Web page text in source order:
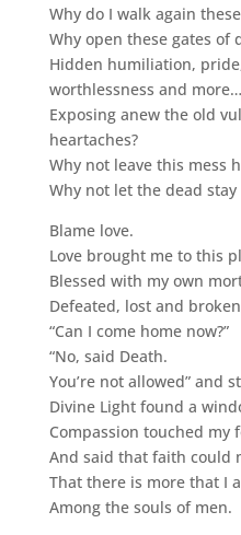
Why do I walk again
Why open these gates of
Hidden humiliation,
worthlessness and more…
Exposing anew the old
heartaches?
Why not leave this mess
Why not let the dead
Blame love.
Love brought me to this
Blessed with my own
Defeated, lost and
“Can I come home now?”
“No, said Death.
You’re not allowed” and
Divine Light found a
Compassion touched my
And said that faith could
That there is more that I
Among the souls of men.